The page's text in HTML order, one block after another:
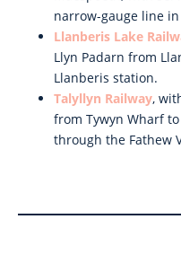
narrow-gauge line
Llanberis Lake
Llyn Padarn from
Llanberis station.
Talyllyn Railway,
from Tywyn Wharf
through the Fathew